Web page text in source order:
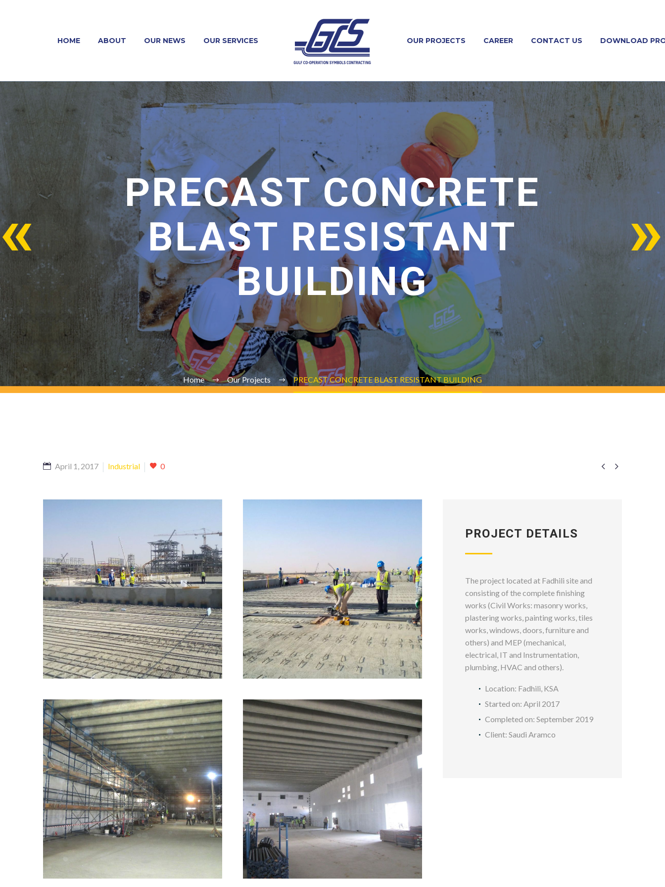
HOME ABOUT OUR NEWS OUR SERVICES OUR PROJECTS CAREER CONTACT US DOWNLOAD
PRECAST CONCRETE
BLAST RESISTANT
BUILDING
Home Our Projects PRECAST CONCRETE BLAST RESISTANT BUILDING
 
April 1, 2017 Industrial 0
PROJECT DETAILS
The project located at Fadhili site and
consisting of the complete finishing
works (Civil Works: masonry works,
plastering works, painting works, tiles
works, windows, doors, furniture and
others) and MEP (mechanical,
electrical, IT and Instrumentation,
plumbing, HVAC and others).
Location: Fadhili, KSA
Started on: April 2017
Completed on: September 2019
Client: Saudi Aramco